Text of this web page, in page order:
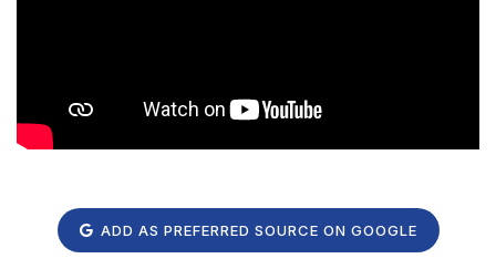
ADD AS PREFERRED SOURCE ON GOOGLE